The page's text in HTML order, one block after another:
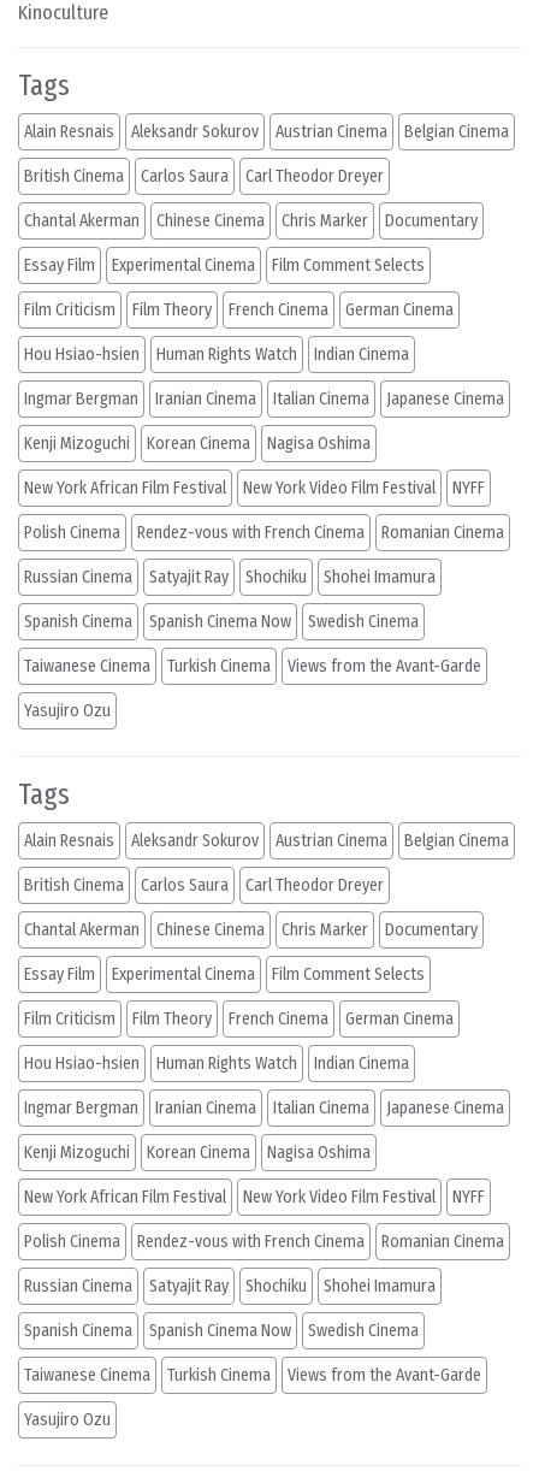
Kinoculture
Tags
Alain Resnais Aleksandr Sokurov Austrian Cinema Belgian Cinema
British Cinema Carlos Saura Carl Theodor Dreyer
Chantal Akerman Chinese Cinema Chris Marker Documentary
Essay Film Experimental Cinema Film Comment Selects
Film Criticism Film Theory French Cinema German Cinema
Hou Hsiao-hsien Human Rights Watch Indian Cinema
Ingmar Bergman Iranian Cinema Italian Cinema Japanese Cinema
Kenji Mizoguchi Korean Cinema Nagisa Oshima
New York African Film Festival New York Video Film Festival NYFF
Polish Cinema Rendez-vous with French Cinema Romanian Cinema
Russian Cinema Satyajit Ray Shochiku Shohei Imamura
Spanish Cinema Spanish Cinema Now Swedish Cinema
Taiwanese Cinema Turkish Cinema Views from the Avant-Garde
Yasujiro Ozu
Tags
Alain Resnais Aleksandr Sokurov Austrian Cinema Belgian Cinema
British Cinema Carlos Saura Carl Theodor Dreyer
Chantal Akerman Chinese Cinema Chris Marker Documentary
Essay Film Experimental Cinema Film Comment Selects
Film Criticism Film Theory French Cinema German Cinema
Hou Hsiao-hsien Human Rights Watch Indian Cinema
Ingmar Bergman Iranian Cinema Italian Cinema Japanese Cinema
Kenji Mizoguchi Korean Cinema Nagisa Oshima
New York African Film Festival New York Video Film Festival NYFF
Polish Cinema Rendez-vous with French Cinema Romanian Cinema
Russian Cinema Satyajit Ray Shochiku Shohei Imamura
Spanish Cinema Spanish Cinema Now Swedish Cinema
Taiwanese Cinema Turkish Cinema Views from the Avant-Garde
Yasujiro Ozu